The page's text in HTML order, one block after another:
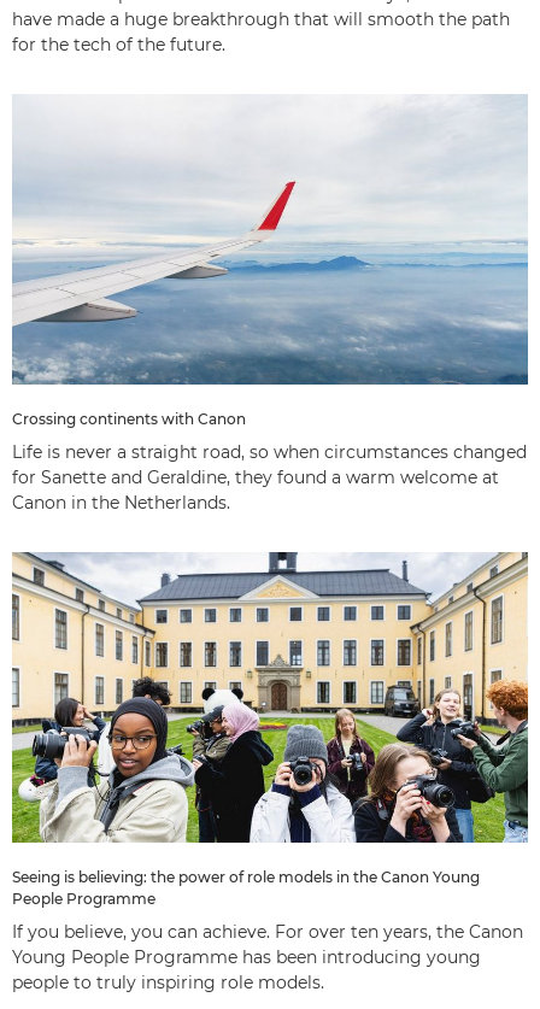
have made a huge breakthrough that will smooth the path
for the tech of the future.
Crossing continents with Canon
Life is never a straight road, so when circumstances changed
for Sanette and Geraldine, they found a warm welcome at
Canon in the Netherlands.
Seeing is believing: the power of role models in the Canon Young
People Programme
If you believe, you can achieve. For over ten years, the Canon
Young People Programme has been introducing young
people to truly inspiring role models.